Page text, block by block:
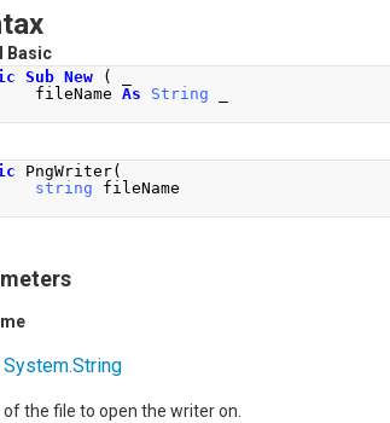
Basic
Sub New (
As String
PngWriter(
string fileName
System.String
of the file to open the writer on.